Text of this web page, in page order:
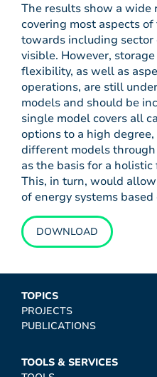
The results show a
covering most aspects
towards including
visible. However,
flexibility, as well as
operations, are still
models and should be
single model covers all
options to a high
different models
as the basis for a
This, in turn, would
of energy systems based
DOWNLOAD
TOPICS
PROJECTS
PUBLICATIONS
TOOLS & SERVICES